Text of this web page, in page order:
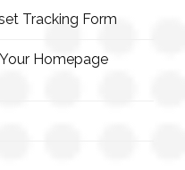
Tracking Form
Homepage